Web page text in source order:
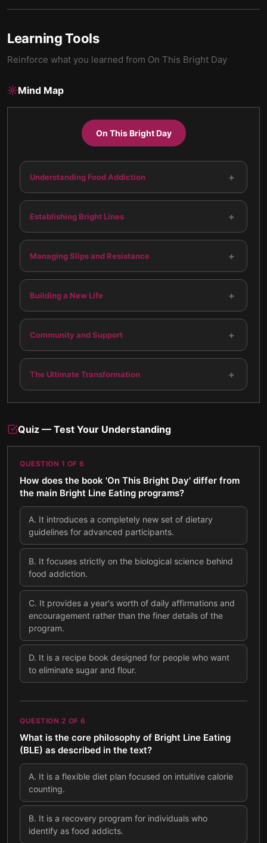
Learning Tools
Reinforce what you learned from On This Bright Day
Mind Map
On This Bright Day
Understanding Food Addiction +
Establishing Bright Lines +
Managing Slips and Resistance +
Building a New Life +
Community and Support +
The Ultimate Transformation +
Quiz — Test Your Understanding
QUESTION 1 OF 6
How does the book 'On This Bright Day' differ from
the main Bright Line Eating programs?
A. It introduces a completely new set of dietary
guidelines for advanced participants.
B. It focuses strictly on the biological science behind
food addiction.
C. It provides a year's worth of daily affirmations and
encouragement rather than the finer details of the
program.
D. It is a recipe book designed for people who want
to eliminate sugar and flour.
QUESTION 2 OF 6
What is the core philosophy of Bright Line Eating
(BLE) as described in the text?
A. It is a flexible diet plan focused on intuitive calorie
counting.
B. It is a recovery program for individuals who
identify as food addicts.